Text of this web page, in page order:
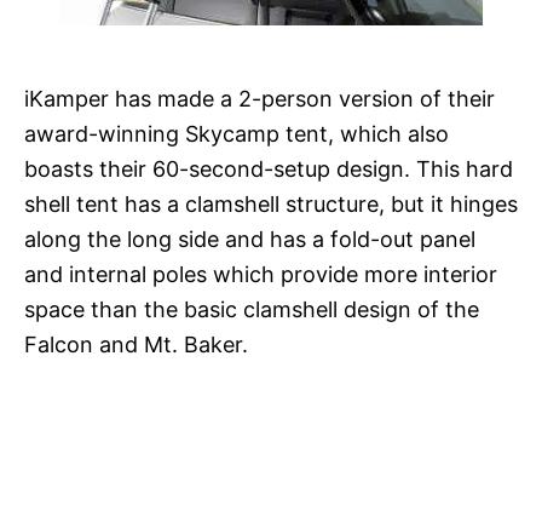
iKamper has made a 2-person version of their
award-winning Skycamp tent, which also
boasts their 60-second-setup design. This hard
shell tent has a clamshell structure, but it hinges
along the long side and has a fold-out panel
and internal poles which provide more interior
space than the basic clamshell design of the
Falcon and Mt. Baker.